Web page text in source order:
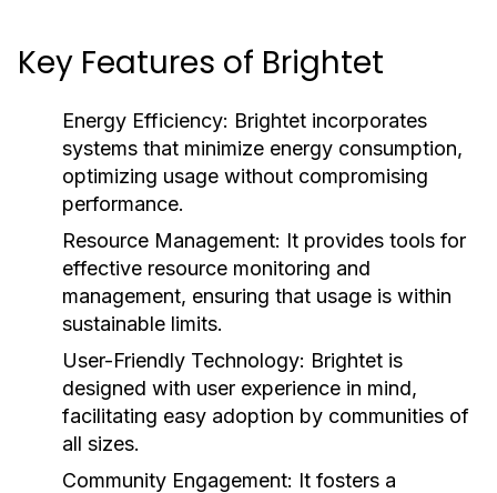
Key Features of Brightet
Energy Efficiency: Brightet incorporates
systems that minimize energy consumption,
optimizing usage without compromising
performance.
Resource Management: It provides tools for
effective resource monitoring and
management, ensuring that usage is within
sustainable limits.
User-Friendly Technology: Brightet is
designed with user experience in mind,
facilitating easy adoption by communities of
all sizes.
Community Engagement: It fosters a